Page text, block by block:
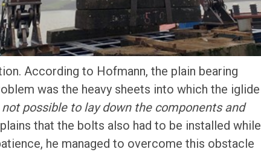
According to Hofmann, the plain bearing
was the heavy sheets into which the iglide
possible to lay down the components and
that the bolts also had to be installed while
he managed to overcome this obstacle